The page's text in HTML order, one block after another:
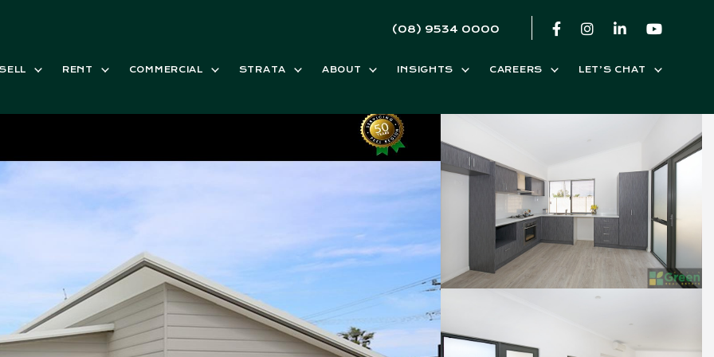
(08) 9534 0000
RENT COMMERCIAL STRATA ABOUT INSIGHTS CAREERS LET’S CHAT